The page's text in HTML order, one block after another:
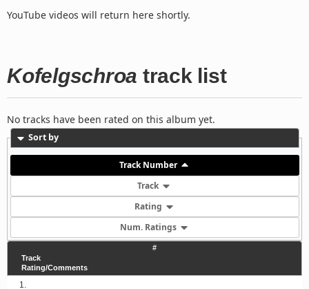
YouTube videos will return here shortly.
Kofelgschroa track list
No tracks have been rated on this album yet.
Sort by
Track Number
Track
Rating
Num. Ratings
#
Track
Rating/Comments
1.